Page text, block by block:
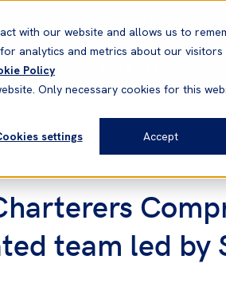
with our website and allows us to
analytics and metrics about our visitors
Policy
Only necessary cookies for this
settings
Accept
team led by